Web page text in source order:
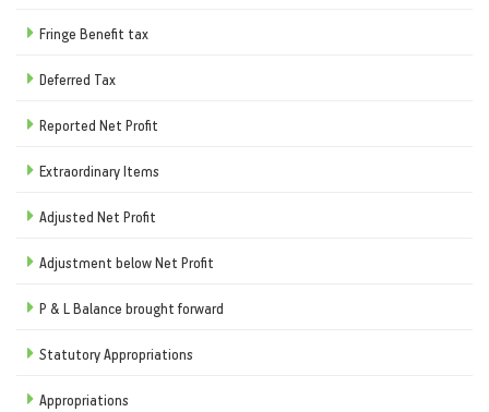
Fringe Benefit tax
Deferred Tax
Reported Net Profit
Extraordinary Items
Adjusted Net Profit
Adjustment below Net Profit
P & L Balance brought forward
Statutory Appropriations
Appropriations